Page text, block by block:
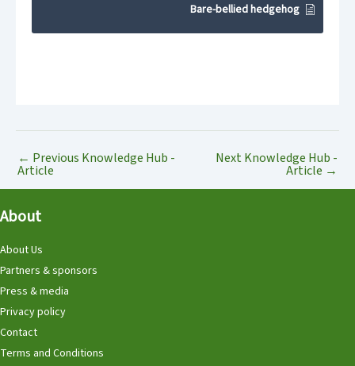
Bare-bellied hedgehog
← Previous Knowledge Hub -
Article
Next Knowledge Hub -
Article →
About
About Us
Partners & sponsors
Press & media
Privacy policy
Contact
Terms and Conditions